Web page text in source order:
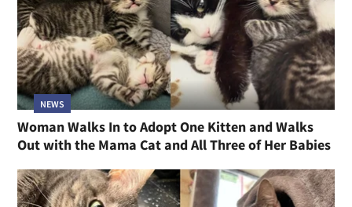
NEWS
Woman Walks In to Adopt One Kitten and Walks
Out with the Mama Cat and All Three of Her Babies